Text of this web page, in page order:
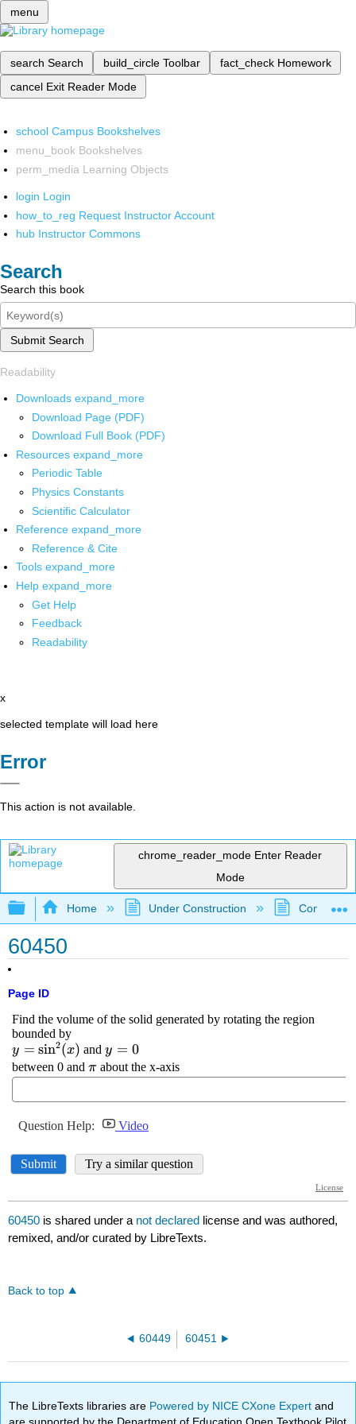
menu
search Search build_circle Toolbar fact_check Homework
cancel Exit Reader Mode
school Campus Bookshelves
menu_book Bookshelves
perm_media Learning Objects
login Login
how_to_reg Request Instructor Account
hub Instructor Commons
Search
Search this book
Submit Search
Readability
Downloads expand_more
Download Page (PDF)
Download Full Book (PDF)
Resources expand_more
Periodic Table
Physics Constants
Scientific Calculator
Reference expand_more
Reference & Cite
Tools expand_more
Help expand_more
Get Help
Feedback
Readability
x
selected template will load here
Error
This action is not available.
chrome_reader_mode Enter Reader
Mode
Expand/collapse global hierarchy
Home Under Construction
60450
Page ID
60450 is shared under a not declared license and was authored,
remixed, and/or curated by LibreTexts.
Back to top
60449 60451
The LibreTexts libraries are Powered by NICE CXone Expertand
are supported by the Department of Education Open Textbook Pilot